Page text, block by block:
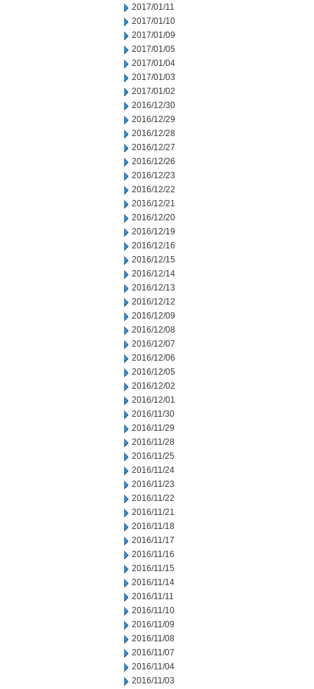
2017/01/11
2017/01/10
2017/01/09
2017/01/05
2017/01/04
2017/01/03
2017/01/02
2016/12/30
2016/12/29
2016/12/28
2016/12/27
2016/12/26
2016/12/23
2016/12/22
2016/12/21
2016/12/20
2016/12/19
2016/12/16
2016/12/15
2016/12/14
2016/12/13
2016/12/12
2016/12/09
2016/12/08
2016/12/07
2016/12/06
2016/12/05
2016/12/02
2016/12/01
2016/11/30
2016/11/29
2016/11/28
2016/11/25
2016/11/24
2016/11/23
2016/11/22
2016/11/21
2016/11/18
2016/11/17
2016/11/16
2016/11/15
2016/11/14
2016/11/11
2016/11/10
2016/11/09
2016/11/08
2016/11/07
2016/11/04
2016/11/03